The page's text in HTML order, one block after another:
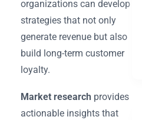
organizations can develop
strategies that not only
generate revenue but also
build long-term customer
loyalty.
Market research provides
actionable insights that